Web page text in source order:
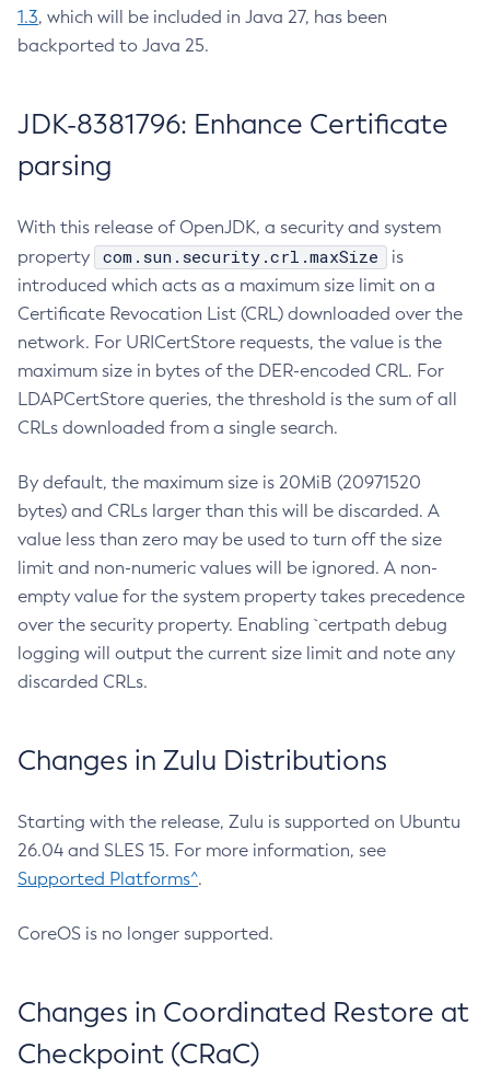
1.3, which will be included in Java 27, has been
backported to Java 25.
JDK-8381796: Enhance Certificate
parsing
With this release of OpenJDK, a security and system
property
com.sun.security.crl.maxSize
is
introduced which acts as a maximum size limit on a
Certificate Revocation List (CRL) downloaded over the
network. For URICertStore requests, the value is the
maximum size in bytes of the DER-encoded CRL. For
LDAPCertStore queries, the threshold is the sum of all
CRLs downloaded from a single search.
By default, the maximum size is 20MiB (20971520
bytes) and CRLs larger than this will be discarded. A
value less than zero may be used to turn off the size
limit and non-numeric values will be ignored. A non-
empty value for the system property takes precedence
over the security property. Enabling `certpath debug
logging will output the current size limit and note any
discarded CRLs.
Changes in Zulu Distributions
Starting with the release, Zulu is supported on Ubuntu
26.04 and SLES 15. For more information, see
Supported Platforms^.
CoreOS is no longer supported.
Changes in Coordinated Restore at
Checkpoint (CRaC)